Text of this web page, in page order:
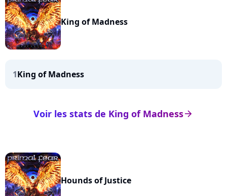
King of Madness
1King of Madness
arrow_right
Voir les stats de King of Madness
Hounds of Justice